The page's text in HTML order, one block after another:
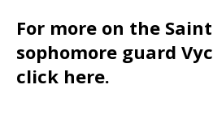
For more on the
sophomore guard
click here.